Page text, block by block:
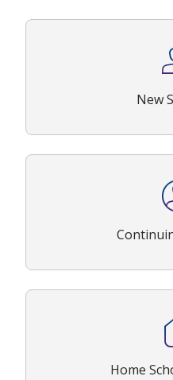
New
Home